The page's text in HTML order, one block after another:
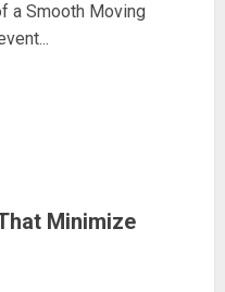
a Smooth Moving
Minimize